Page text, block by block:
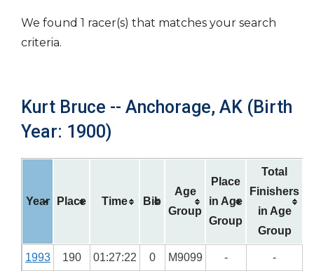
We found 1 racer(s) that matches your search
criteria.
Kurt Bruce -- Anchorage, AK (Birth
Year: 1900)
Year Place Time Bib
Age
Group
Place
in Age
Group
Total
Finishers
in Age
Group
1993 190 01:27:22 0 M9099 - -